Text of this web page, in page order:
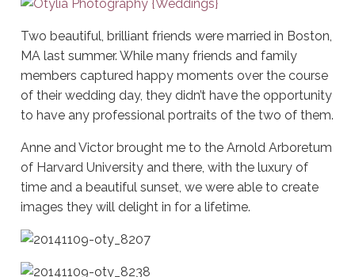
Two beautiful, brilliant friends were married in Boston,
MA last summer. While many friends and family
members captured happy moments over the course
of their wedding day, they didn’t have the opportunity
to have any professional portraits of the two of them.
Anne and Victor brought me to the Arnold Arboretum
of Harvard University and there, with the luxury of
time and a beautiful sunset, we were able to create
images they will delight in for a lifetime.